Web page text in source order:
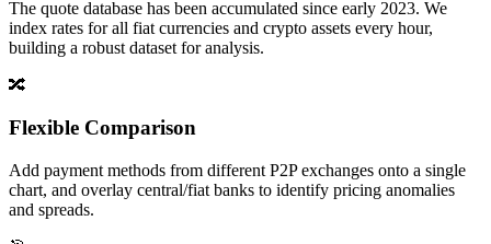
The quote database has been accumulated since early 2023. We
index rates for all fiat currencies and crypto assets every hour,
building a robust dataset for analysis.
🔀
Flexible Comparison
Add payment methods from different P2P exchanges onto a single
chart, and overlay central/fiat banks to identify pricing anomalies
and spreads.